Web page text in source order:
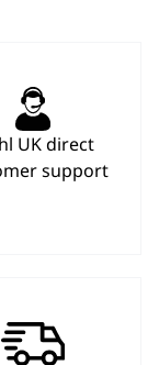
UK direct
support